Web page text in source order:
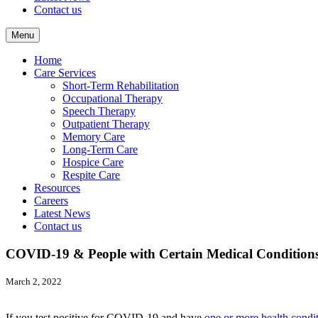
Contact us
Menu
Home
Care Services
Short-Term Rehabilitation
Occupational Therapy
Speech Therapy
Outpatient Therapy
Memory Care
Long-Term Care
Hospice Care
Respite Care
Resources
Careers
Latest News
Contact us
COVID-19 & People with Certain Medical
March 2, 2022